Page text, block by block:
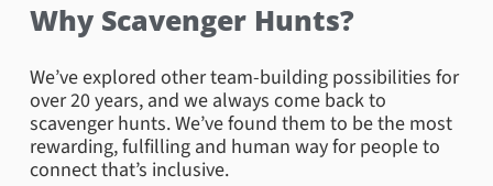
Why Scavenger Hunts?
We’ve explored other team-building possibilities for
over 20 years, and we always come back to
scavenger hunts. We’ve found them to be the most
rewarding, fulfilling and human way for people to
connect that’s inclusive.